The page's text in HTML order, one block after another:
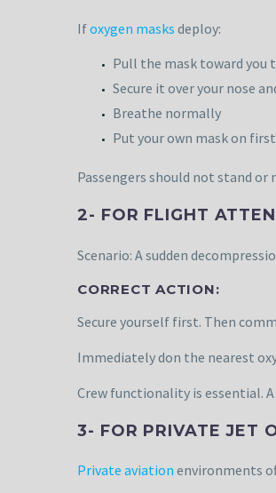
Ifoxygen masks deploy:
Pull the mask toward you
Secure it over your nose
Breathe normally
Put your own mask on
Passengers should not stand or
2- FOR FLIGHT
Scenario: A sudden
CORRECT ACTION:
Secure yourself first. Then
Immediately don the nearest
Crew functionality is essential.
3- FOR PRIVATE JET
Private aviation environments